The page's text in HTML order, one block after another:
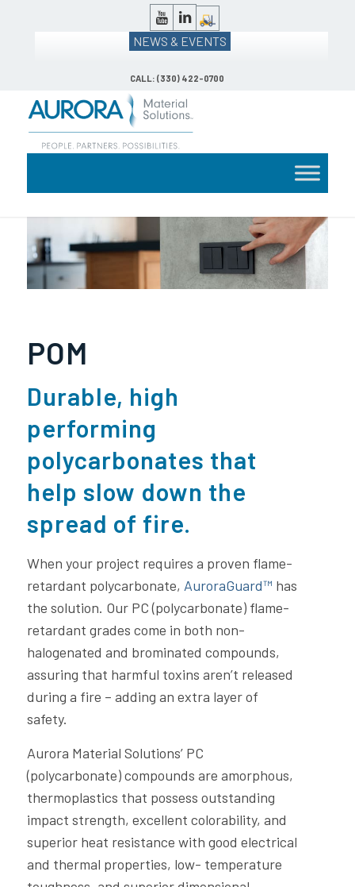
NEWS & EVENTS
CALL: (330) 422-0700
POM
Durable, high
performing
polycarbonates that
help slow down the
spread of fire.
When your project requires a proven flame-
retardant polycarbonate, AuroraGuard™ has
the solution. Our PC (polycarbonate) flame-
retardant grades come in both non-
halogenated and brominated compounds,
assuring that harmful toxins aren’t released
during a fire – adding an extra layer of
safety.
Aurora Material Solutions’ PC
(polycarbonate) compounds are amorphous,
thermoplastics that possess outstanding
impact strength, excellent colorability, and
superior heat resistance with good electrical
and thermal properties, low- temperature